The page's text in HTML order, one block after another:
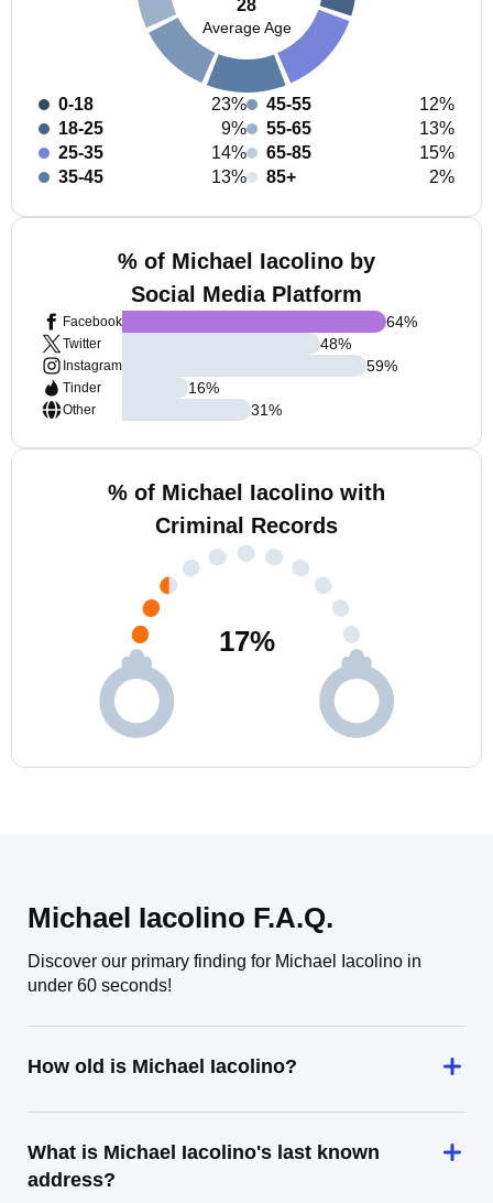
28
Average Age
0-18
23%
18-25
9%
25-35
14%
35-45
13%
45-55
12%
55-65
13%
65-85
15%
85+
2%
% of Michael Iacolino by
Social Media Platform
Facebook
Twitter
Instagram
Tinder
Other
64%
48%
59%
16%
31%
% of Michael Iacolino with
Criminal Records
17%
Michael Iacolino F.A.Q.
Discover our primary finding for Michael Iacolino in
under 60 seconds!
How old is Michael Iacolino?
What is Michael Iacolino's last known
address?